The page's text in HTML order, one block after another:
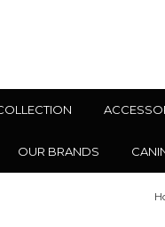
OUR BRANDS